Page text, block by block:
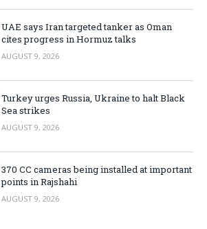
UAE says Iran targeted tanker as Oman
cites progress in Hormuz talks
AUGUST 9, 2026
Turkey urges Russia, Ukraine to halt Black
Sea strikes
AUGUST 9, 2026
370 CC cameras being installed at important
points in Rajshahi
AUGUST 9, 2026